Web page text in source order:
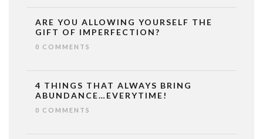
ARE YOU ALLOWING YOURSELF THE
GIFT OF IMPERFECTION?
0 COMMENTS
4 THINGS THAT ALWAYS BRING
ABUNDANCE…EVERYTIME!
0 COMMENTS